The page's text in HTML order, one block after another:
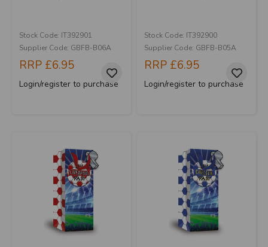
Stock Code: IT392901
Supplier Code: GBFB-B06A
RRP £6.95
Login/register to purchase
Stock Code: IT392900
Supplier Code: GBFB-B05A
RRP £6.95
Login/register to purchase